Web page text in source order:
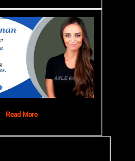
Read More